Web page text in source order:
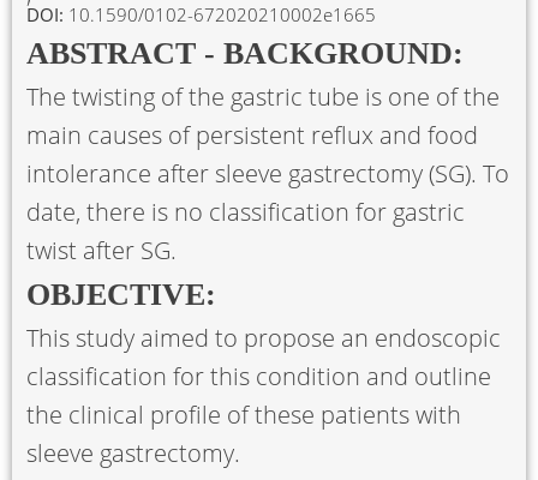
DOI: 10.1590/0102-672020210002e1665
ABSTRACT - BACKGROUND:
The twisting of the gastric tube is one of the
main causes of persistent reflux and food
intolerance after sleeve gastrectomy (SG). To
date, there is no classification for gastric
twist after SG.
OBJECTIVE:
This study aimed to propose an endoscopic
classification for this condition and outline
the clinical profile of these patients with
sleeve gastrectomy.